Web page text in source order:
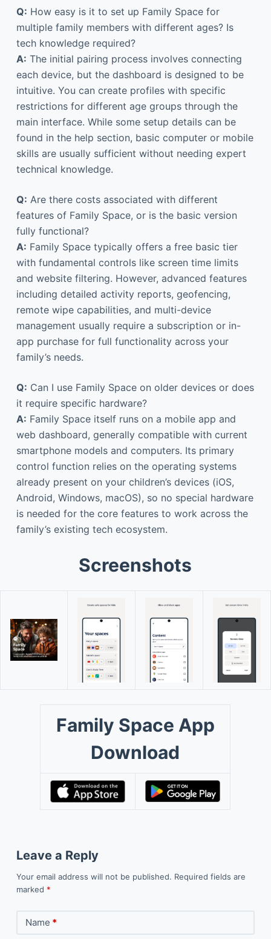
Q: How easy is it to set up Family Space for
multiple family members with different ages? Is
tech knowledge required?
A: The initial pairing process involves connecting
each device, but the dashboard is designed to be
intuitive. You can create profiles with specific
restrictions for different age groups through the
main interface. While some setup details can be
found in the help section, basic computer or mobile
skills are usually sufficient without needing expert
technical knowledge.
Q: Are there costs associated with different
features of Family Space, or is the basic version
fully functional?
A: Family Space typically offers a free basic tier
with fundamental controls like screen time limits
and website filtering. However, advanced features
including detailed activity reports, geofencing,
remote wipe capabilities, and multi-device
management usually require a subscription or in-
app purchase for full functionality across your
family’s needs.
Q: Can I use Family Space on older devices or does
it require specific hardware?
A: Family Space itself runs on a mobile app and
web dashboard, generally compatible with current
smartphone models and computers. Its primary
control function relies on the operating systems
already present on your children’s devices (iOS,
Android, Windows, macOS), so no special hardware
is needed for the core features to work across the
family’s existing tech ecosystem.
Screenshots
Family Space App
Download
Leave a Reply
Your email address will not be published. Required fields are
marked *
Name *